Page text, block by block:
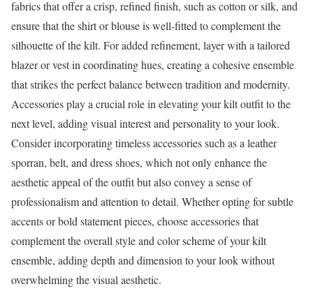
fabrics that offer a crisp, refined finish, such as cotton or silk, and
ensure that the shirt or blouse is well-fitted to complement the
silhouette of the kilt. For added refinement, layer with a tailored
blazer or vest in coordinating hues, creating a cohesive ensemble
that strikes the perfect balance between tradition and modernity.
Accessories play a crucial role in elevating your kilt outfit to the
next level, adding visual interest and personality to your look.
Consider incorporating timeless accessories such as a leather
sporran, belt, and dress shoes, which not only enhance the
aesthetic appeal of the outfit but also convey a sense of
professionalism and attention to detail. Whether opting for subtle
accents or bold statement pieces, choose accessories that
complement the overall style and color scheme of your kilt
ensemble, adding depth and dimension to your look without
overwhelming the visual aesthetic.